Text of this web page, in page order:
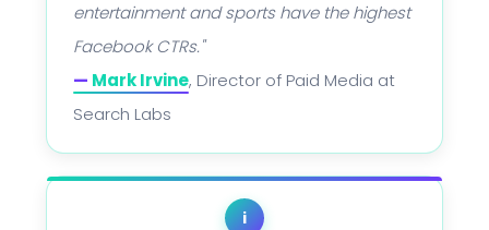
entertainment and sports have the highest
Facebook CTRs."
— Mark Irvine, Director of Paid Media at
Search Labs
i